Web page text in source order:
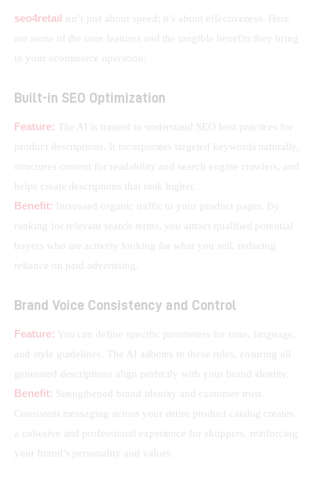
seo4retail isn’t just about speed; it’s about effectiveness. Here
are some of the core features and the tangible benefits they bring
to your ecommerce operation:
Built-in SEO Optimization
Feature: The AI is trained to understand SEO best practices for
product descriptions. It incorporates targeted keywords naturally,
structures content for readability and search engine crawlers, and
helps create descriptions that rank higher.
Benefit: Increased organic traffic to your product pages. By
ranking for relevant search terms, you attract qualified potential
buyers who are actively looking for what you sell, reducing
reliance on paid advertising.
Brand Voice Consistency and Control
Feature: You can define specific parameters for tone, language,
and style guidelines. The AI adheres to these rules, ensuring all
generated descriptions align perfectly with your brand identity.
Benefit: Strengthened brand identity and customer trust.
Consistent messaging across your entire product catalog creates
a cohesive and professional experience for shoppers, reinforcing
your brand’s personality and values.